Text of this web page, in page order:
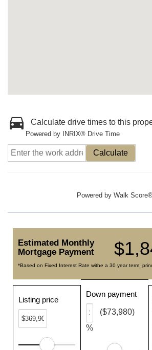
Calculate drive times to this
Powered by INRIX® Drive Time
Calculate
Powered by Walk
Estimated Monthly
Mortgage Payment
*Based on Fixed Interest Rate withe a 30 year term,
Listing price
Down payment
%
($73,980)